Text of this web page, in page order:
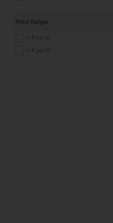
Price Range
< €22 (1)
> €34 (2)